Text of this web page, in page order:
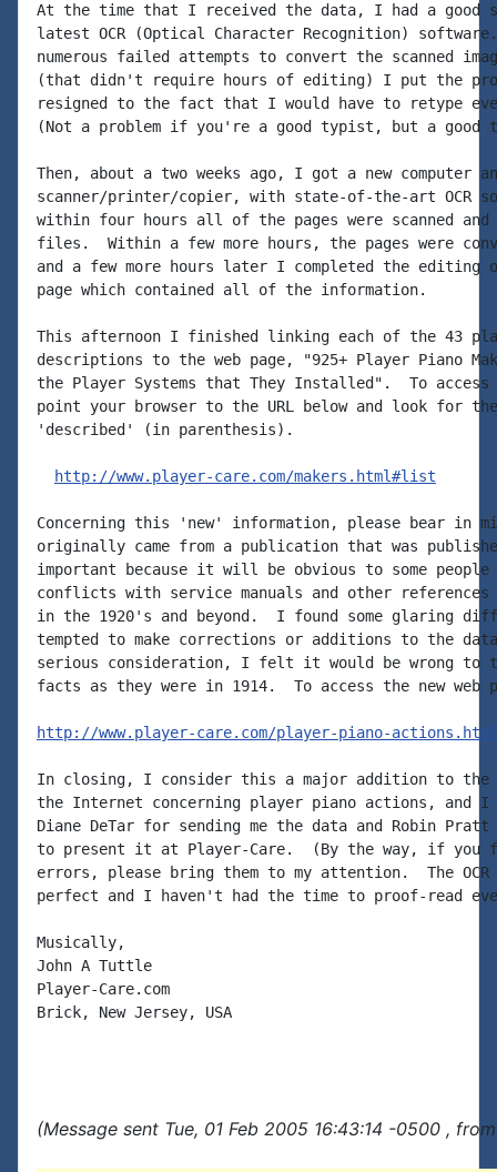
At the time that I received the data, I had a good
latest OCR (Optical Character Recognition)
numerous failed attempts to convert the scanned
(that didn't require hours of editing) I put the
resigned to the fact that I would have to retype
(Not a problem if you're a good typist, but a
Then, about a two weeks ago, I got a new computer
scanner/printer/copier, with state-of-the-art OCR
within four hours all of the pages were scanned
files.  Within a few more hours, the pages were
and a few more hours later I completed the editing
page which contained all of the information.
This afternoon I finished linking each of the 43
descriptions to the web page, "925+ Player Piano
the Player Systems that They Installed".  To access
point your browser to the URL below and look for
'described' (in parenthesis).
http://www.player-care.com/makers.html#list
Concerning this 'new' information, please bear in
originally came from a publication that was
important because it will be obvious to some
conflicts with service manuals and other references
in the 1920's and beyond.  I found some glaring
tempted to make corrections or additions to the
serious consideration, I felt it would be wrong to
facts as they were in 1914.  To access the new web
http://www.player-care.com/player-piano-actions.html
In closing, I consider this a major addition to the
the Internet concerning player piano actions, and I
Diane DeTar for sending me the data and Robin
to present it at Player-Care.  (By the way, if you
errors, please bring them to my attention.  The
perfect and I haven't had the time to proof-read
Musically,
John A Tuttle
Player-Care.com
Brick, New Jersey, USA
(Message sent Tue, 01 Feb 2005 16:43:14 -0500 ,